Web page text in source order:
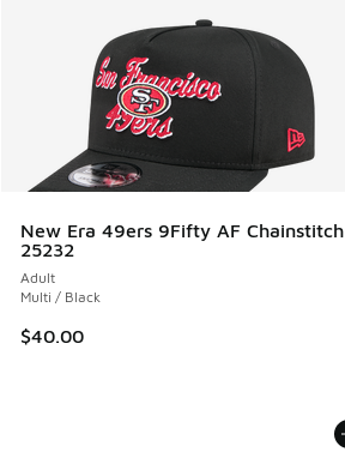
New Era 49ers 9Fifty AF Chainstitch
25232
Adult
Multi / Black
$40.00